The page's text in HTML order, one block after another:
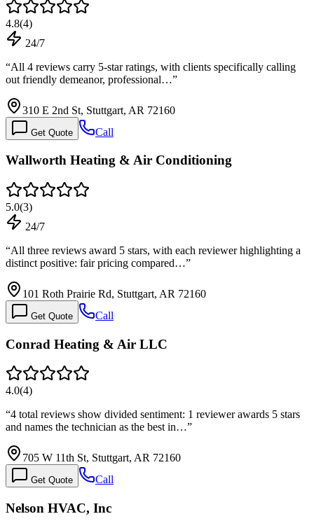
4.8(4)
24/7
“All 4 reviews carry 5-star ratings, with clients specifically calling
out friendly demeanor, professional…”
310 E 2nd St, Stuttgart, AR 72160
Get Quote Call
Wallworth Heating & Air Conditioning
5.0(3)
24/7
“All three reviews award 5 stars, with each reviewer highlighting a
distinct positive: fair pricing compared…”
101 Roth Prairie Rd, Stuttgart, AR 72160
Get Quote Call
Conrad Heating & Air LLC
4.0(4)
“4 total reviews show divided sentiment: 1 reviewer awards 5 stars
and names the technician as the best in…”
705 W 11th St, Stuttgart, AR 72160
Get Quote Call
Nelson HVAC, Inc